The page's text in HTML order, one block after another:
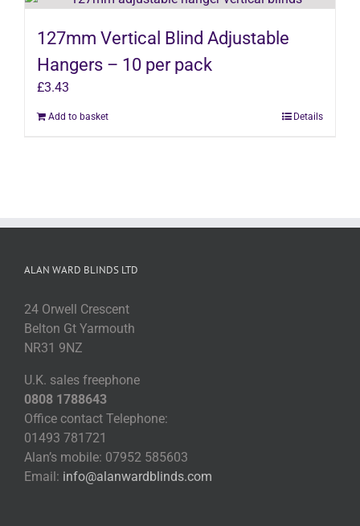
127mm Vertical Blind Adjustable
Hangers – 10 per pack
£3.43
Add to basket Details
ALAN WARD BLINDS LTD
24 Orwell Crescent
Belton Gt Yarmouth
NR31 9NZ
U.K. sales freephone
0808 1788643
Office contact Telephone:
01493 781721
Alan’s mobile: 07952 585603
Email: info@alanwardblinds.com